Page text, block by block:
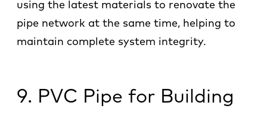
using the latest materials to renovate the
pipe network at the same time, helping to
maintain complete system integrity.
9. PVC Pipe for Building